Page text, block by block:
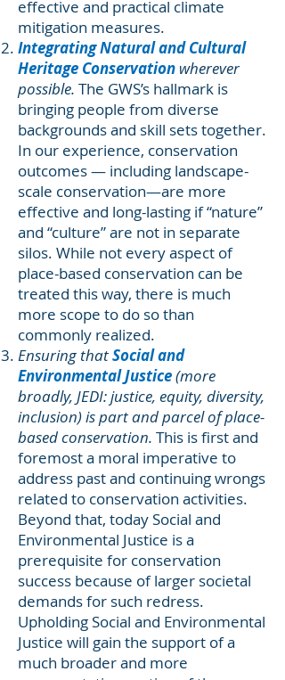
effective and practical climate
mitigation measures.
Integrating Natural and Cultural
Heritage Conservation wherever
possible. The GWS’s hallmark is
bringing people from diverse
backgrounds and skill sets together.
In our experience, conservation
outcomes — including landscape-
scale conservation—are more
effective and long-lasting if “nature”
and “culture” are not in separate
silos. While not every aspect of
place-based conservation can be
treated this way, there is much
more scope to do so than
commonly realized.
Ensuring thatSocial and
Environmental Justice(more
broadly, JEDI: justice, equity, diversity,
inclusion) is part and parcel of place-
based conservation. This is first and
foremost a moral imperative to
address past and continuing wrongs
related to conservation activities.
Beyond that, today Social and
Environmental Justice is a
prerequisite for conservation
success because of larger societal
demands for such redress.
Upholding Social and Environmental
Justice will gain the support of a
much broader and more